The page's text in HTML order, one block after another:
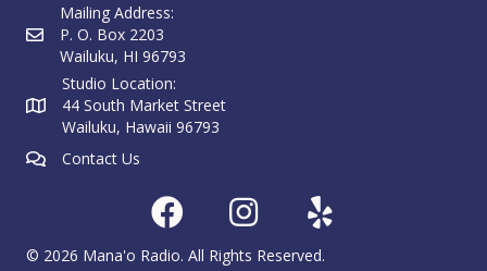
Mailing Address:
P. O. Box 2203
Wailuku, HI 96793
Studio Location:
44 South Market Street
Wailuku, Hawaii 96793
Contact Us
© 2026 Mana'o Radio. All Rights Reserved.